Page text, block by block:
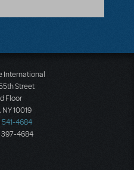
International
Street
Floor
NY 10019
541-4684
397-4684